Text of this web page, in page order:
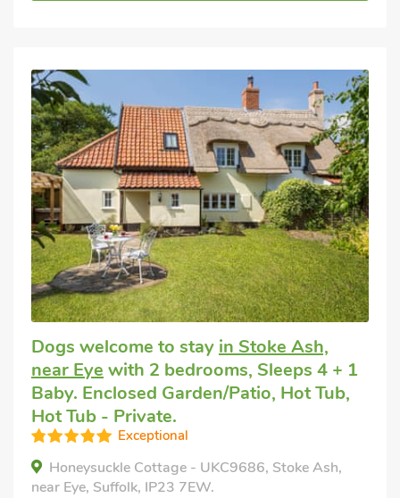
Dogs welcome to stay in Stoke Ash,
near Eye with 2 bedrooms, Sleeps 4 + 1
Baby. Enclosed Garden/Patio, Hot Tub,
Hot Tub - Private.
Exceptional
Honeysuckle Cottage - UKC9686, Stoke Ash,
near Eye, Suffolk, IP23 7EW.